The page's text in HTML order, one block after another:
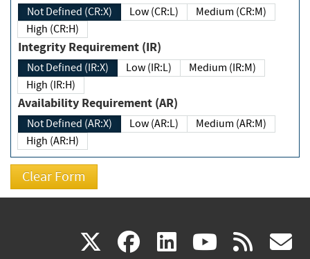
Not Defined (CR:X) Low (CR:L)
Medium (CR:M)
High (CR:H)
Integrity Requirement (IR)
Not Defined (IR:X) Low (IR:L)
Medium (IR:M)
High (IR:H)
Availability Requirement (AR)
Not Defined (AR:X) Low (AR:L)
Medium (AR:M)
High (AR:H)
X(link facebook
(link linkedin
(link (link rss